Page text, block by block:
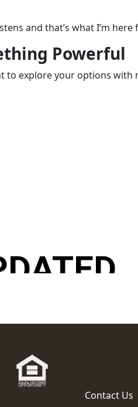
and that’s what I’m here
Powerful
explore your options with
Contact Us